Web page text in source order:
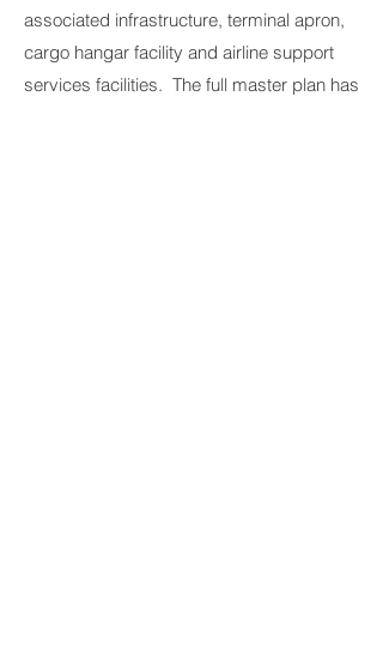
associated infrastructure, terminal apron,
cargo hangar facility and airline support
services facilities. The full master plan has